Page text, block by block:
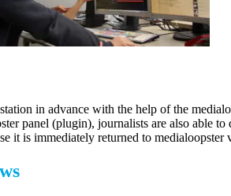
in advance with the help of the
panel (plugin), journalists are also able
it is immediately returned to